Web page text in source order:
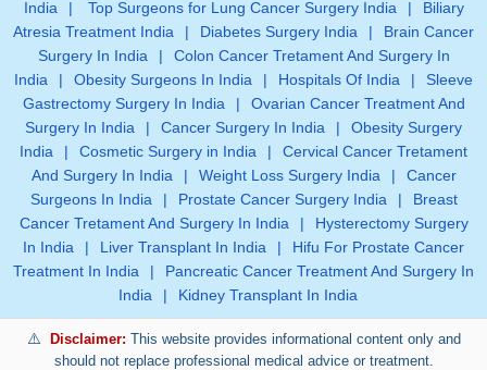
India
| Top Surgeons for Lung Cancer Surgery India |
Biliary
Atresia Treatment India
| Diabetes Surgery India |
Brain Cancer
Surgery In India
|
Colon Cancer Tretament And Surgery In
India
| Obesity Surgeons In India | Hospitals Of India |
Sleeve
Gastrectomy Surgery In India
|
Ovarian Cancer Treatment And
Surgery In India
| Cancer Surgery In India |
Obesity Surgery
India
| Cosmetic Surgery in India |
Cervical Cancer Tretament
And Surgery In India
| Weight Loss Surgery India |
Cancer
Surgeons In India
| Prostate Cancer Surgery India |
Breast
Cancer Tretament And Surgery In India
|
Hysterectomy Surgery
In India
| Liver Transplant In India |
Hifu For Prostate Cancer
Treatment In India
|
Pancreatic Cancer Treatment And Surgery In
India
| Kidney Transplant In India
Disclaimer: This website provides informational content only and
should not replace professional medical advice or treatment.